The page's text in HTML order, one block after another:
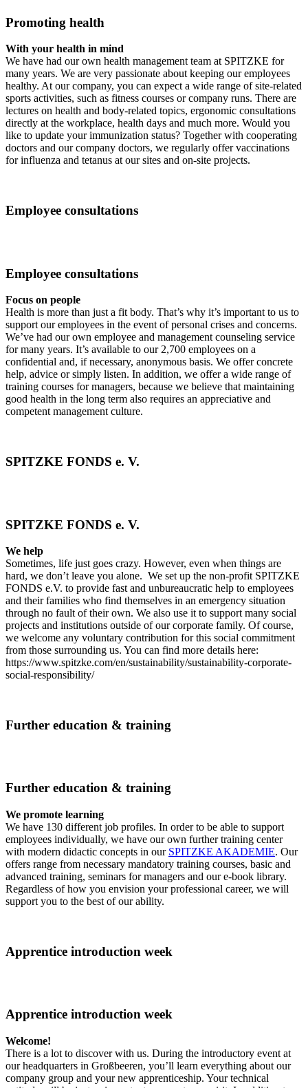
Promoting health
With your health in mind
We have had our own health management team at SPITZKE for
many years. We are very passionate about keeping our employees
healthy. At our company, you can expect a wide range of site-related
sports activities, such as fitness courses or company runs. There are
lectures on health and body-related topics, ergonomic consultations
directly at the workplace, health days and much more. Would you
like to update your immunization status? Together with cooperating
doctors and our company doctors, we regularly offer vaccinations
for influenza and tetanus at our sites and on-site projects.
Employee consultations
Employee consultations
Focus on people
Health is more than just a fit body. That’s why it’s important to us to
support our employees in the event of personal crises and concerns.
We’ve had our own employee and management counseling service
for many years. It’s available to our 2,700 employees on a
confidential and, if necessary, anonymous basis. We offer concrete
help, advice or simply listen. In addition, we offer a wide range of
training courses for managers, because we believe that maintaining
good health in the long term also requires an appreciative and
competent management culture.
SPITZKE FONDS e. V.
SPITZKE FONDS e. V.
We help
Sometimes, life just goes crazy. However, even when things are
hard, we don’t leave you alone. We set up the non-profit SPITZKE
FONDS e.V. to provide fast and unbureaucratic help to employees
and their families who find themselves in an emergency situation
through no fault of their own. We also use it to support many social
projects and institutions outside of our corporate family. Of course,
we welcome any voluntary contribution for this social commitment
from those surrounding us. You can find more details here:
https://www.spitzke.com/en/sustainability/sustainability-corporate-
social-responsibility/
Further education & training
Further education & training
We promote learning
We have 130 different job profiles. In order to be able to support
employees individually, we have our own further training center
with modern didactic concepts in our SPITZKE AKADEMIE. Our
offers range from necessary mandatory training courses, basic and
advanced training, seminars for managers and our e-book library.
Regardless of how you envision your professional career, we will
support you to the best of our ability.
Apprentice introduction week
Apprentice introduction week
Welcome!
There is a lot to discover with us. During the introductory event at
our headquarters in Großbeeren, you’ll learn everything about our
company group and your new apprenticeship. Your technical